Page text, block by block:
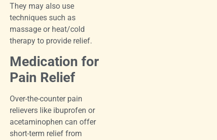
They may also use
techniques such as
massage or heat/cold
therapy to provide relief.
Medication for
Pain Relief
Over-the-counter pain
relievers like ibuprofen or
acetaminophen can offer
short-term relief from